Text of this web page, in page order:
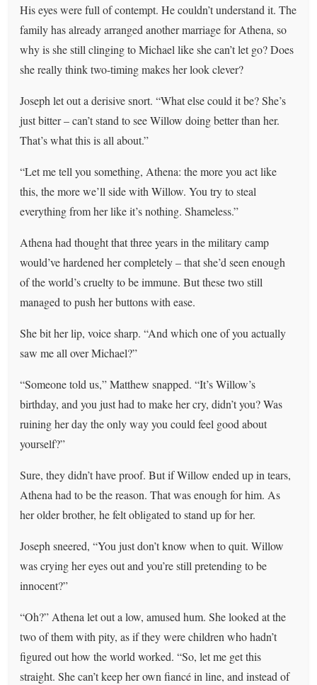
His eyes were full of contempt. He couldn’t understand it. The
family has already arranged another marriage for Athena, so
why is she still clinging to Michael like she can’t let go? Does
she really think two-timing makes her look clever?
Joseph let out a derisive snort. “What else could it be? She’s
just bitter – can’t stand to see Willow doing better than her.
That’s what this is all about.”
“Let me tell you something, Athena: the more you act like
this, the more we’ll side with Willow. You try to steal
everything from her like it’s nothing. Shameless.”
Athena had thought that three years in the military camp
would’ve hardened her completely – that she’d seen enough
of the world’s cruelty to be immune. But these two still
managed to push her buttons with ease.
She bit her lip, voice sharp. “And which one of you actually
saw me all over Michael?”
“Someone told us,” Matthew snapped. “It’s Willow’s
birthday, and you just had to make her cry, didn’t you? Was
ruining her day the only way you could feel good about
yourself?”
Sure, they didn’t have proof. But if Willow ended up in tears,
Athena had to be the reason. That was enough for him. As
her older brother, he felt obligated to stand up for her.
Joseph sneered, “You just don’t know when to quit. Willow
was crying her eyes out and you’re still pretending to be
innocent?”
“Oh?” Athena let out a low, amused hum. She looked at the
two of them with pity, as if they were children who hadn’t
figured out how the world worked. “So, let me get this
straight. She can’t keep her own fiancé in line, and instead of